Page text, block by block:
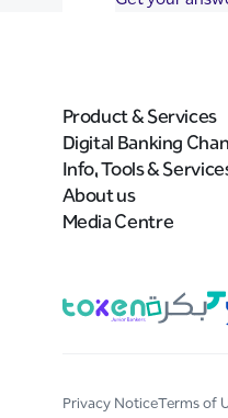
Product & Services
Digital Banking
Info, Tools &
About us
Media Centre
Privacy NoticeTerms of